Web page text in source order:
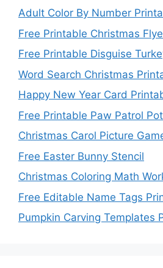
Adult Color By Number
Free Printable Christmas
Free Printable Disguise
Word Search Christmas
Happy New Year Card
Free Printable Paw Patrol
Christmas Carol Picture
Free Easter Bunny Stencil
Christmas Coloring Math
Free Editable Name Tags
Pumpkin Carving Templates